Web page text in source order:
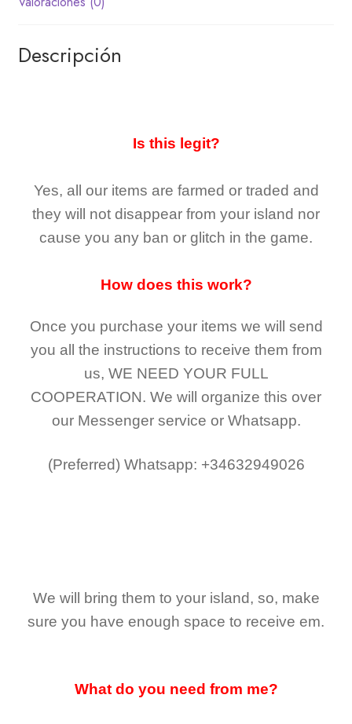
Descripción
Is this legit?
Yes, all our items are farmed or traded and
they will not disappear from your island nor
cause you any ban or glitch in the game.
How does this work?
Once you purchase your items we will send
you all the instructions to receive them from
us, WE NEED YOUR FULL
COOPERATION. We will organize this over
our Messenger service or Whatsapp.
(Preferred) Whatsapp: +34632949026
We will bring them to your island, so, make
sure you have enough space to receive em.
What do you need from me?